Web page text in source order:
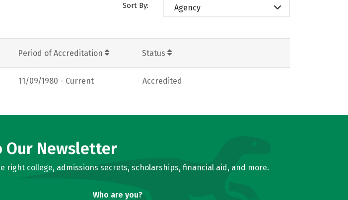
Sort By: Agency
Period of Accreditation Status
11/09/1980 - Current Accredited
Our Newsletter
college, admissions secrets, scholarships, financial aid, and more.
Who are you?